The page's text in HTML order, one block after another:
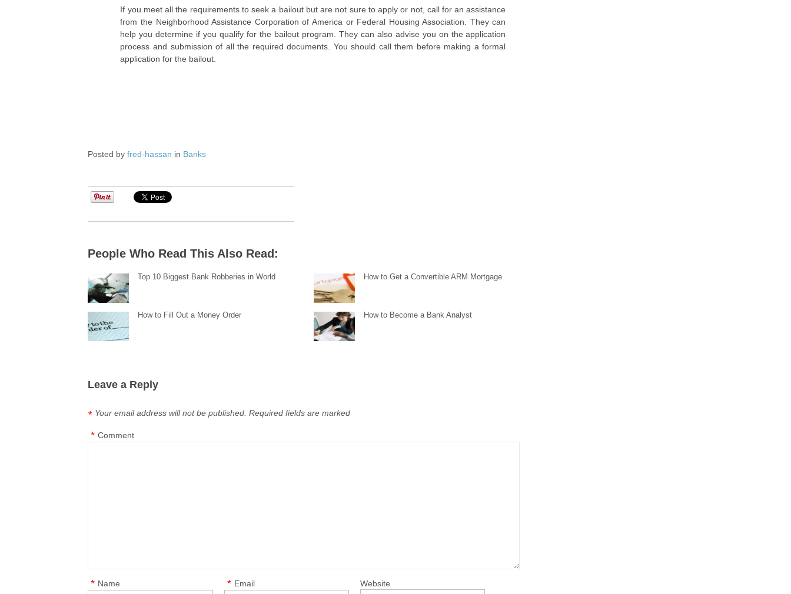
If you meet all the requirements to seek a bailout but are not sure to apply or not, call for an assistance
from the Neighborhood Assistance Corporation of America or Federal Housing Association. They can
help you determine if you qualify for the bailout program. They can also advise you on the application
process and submission of all the required documents. You should call them before making a formal
application for the bailout.
Posted byfred-hassan in Banks
People Who Read This Also Read:
Top 10 Biggest Bank Robberies in World How to Get a Convertible ARM Mortgage
How to Fill Out a Money Order How to Become a Bank Analyst
Leave a Reply
Your email address will not be published. Required fields are marked
*
Comment
*
Name
* Email
* Website